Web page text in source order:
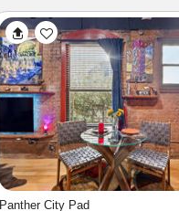
Cultural District Townhouse